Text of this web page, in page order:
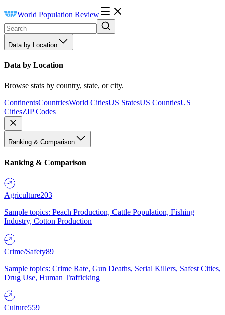
World Population Review
Data by Location
Data by Location
Browse stats by country, state, or city.
ContinentsCountriesWorld CitiesUS StatesUS CountiesUS
CitiesZIP Codes
Ranking & Comparison
Ranking & Comparison
Agriculture203
Sample topics: Peach Production, Cattle Population, Fishing
Industry, Cotton Production
Crime/Safety89
Sample topics: Crime Rate, Gun Deaths, Serial Killers, Safest Cities,
Drug Use, Human Trafficking
Culture559